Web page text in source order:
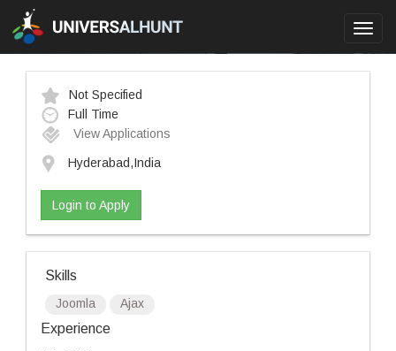
Not Specified
Full Time
View Applications
Hyderabad,India
Login to Apply
Skills
Joomla Ajax
Experience